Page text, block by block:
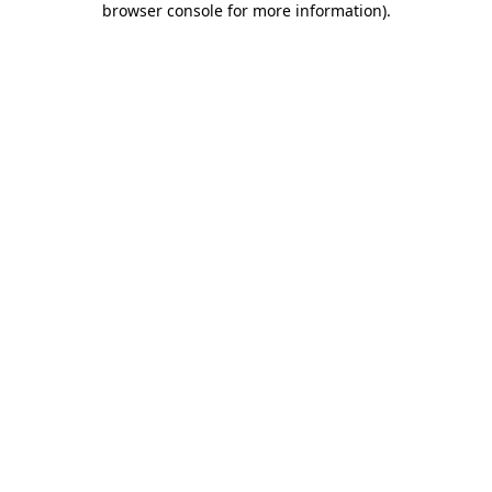
browser console for more information).